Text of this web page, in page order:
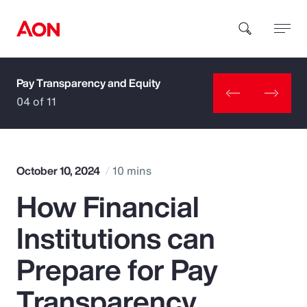
How can we help you?
Popular Searches
Insurance
Benefits
Pay Transparency and Equity
04 of 11
October 10, 2024 10 mins
How Financial
Institutions can
Prepare for Pay